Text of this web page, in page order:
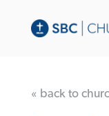
« back to